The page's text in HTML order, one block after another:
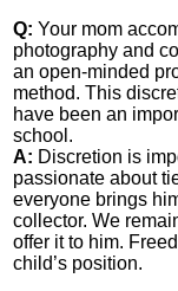
Q: Your mom
photography and
an open-minded
method. This
have been an
school.
A: Discretion is
passionate about
everyone brings
collector. We
offer it to him.
child’s position.